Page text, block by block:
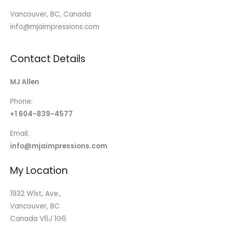
Vancouver, BC, Canada
info@mjaimpressions.com
Contact Details
MJ Allen
Phone:
+1 604-839-4577
Email:
info@mjaimpressions.com
My Location
1932 W1st, Ave.,
Vancouver, BC
Canada V6J 1G6